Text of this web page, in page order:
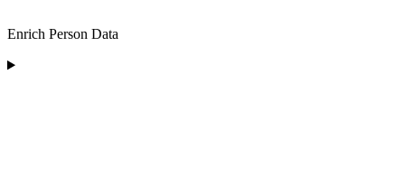
Enrich Person Data